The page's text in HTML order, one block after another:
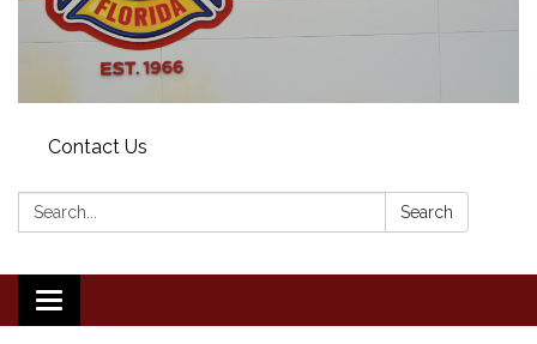
Contact Us
Search: Search
Toggle
navigation